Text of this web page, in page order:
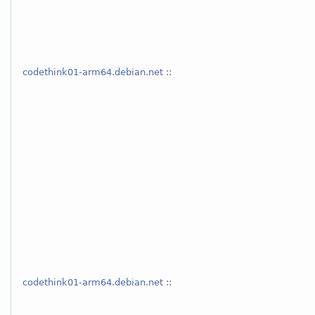
codethink01-arm64.debian.net::
codethink01-arm64.debian.net::